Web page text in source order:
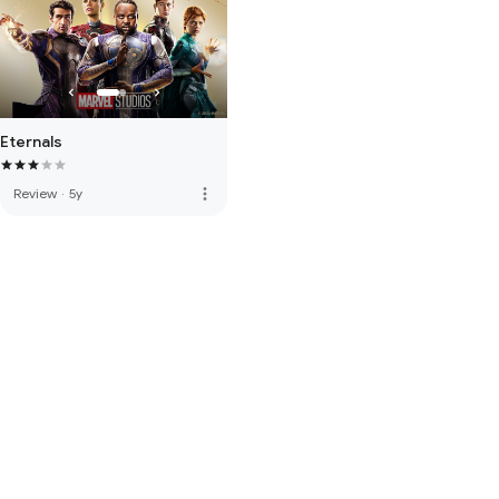
Eternals
Review · 5y more_vert